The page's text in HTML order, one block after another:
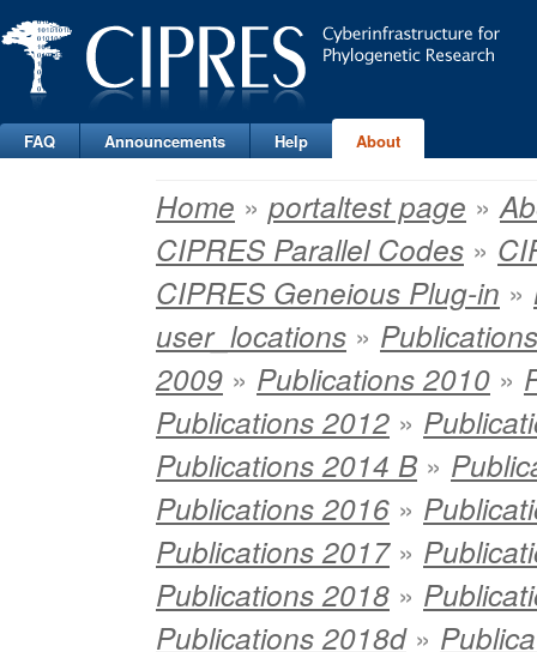
FAQ Announcements Help About
Home » portaltest page »
CIPRES Parallel Codes »
CIPRES Geneious Plug-in »
user_locations » Publications
2009 » Publications 2010 »
Publications 2012 »
Publications 2014 B »
Publications 2016 »
Publications 2017»
Publications 2018 »
Publications 2018d»